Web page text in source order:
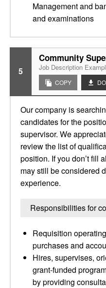
Management and
and examinations
5
Community
Job Description
COPY
Our company is
candidates for the
supervisor. We
review the list of
position. If you don’t fill
may still be considered
experience.
Responsibilities for
Requisition
purchases and
Hires, supervises,
grant-funded
by providing